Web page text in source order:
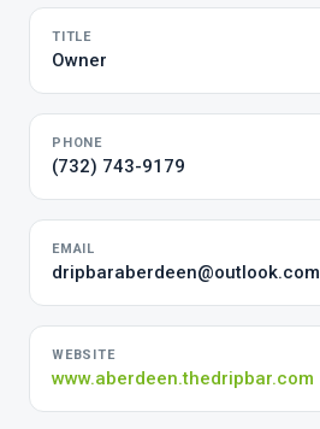
TITLE
Owner
PHONE
(732) 743-9179
EMAIL
dripbaraberdeen@outlook.com
WEBSITE
www.aberdeen.thedripbar.com